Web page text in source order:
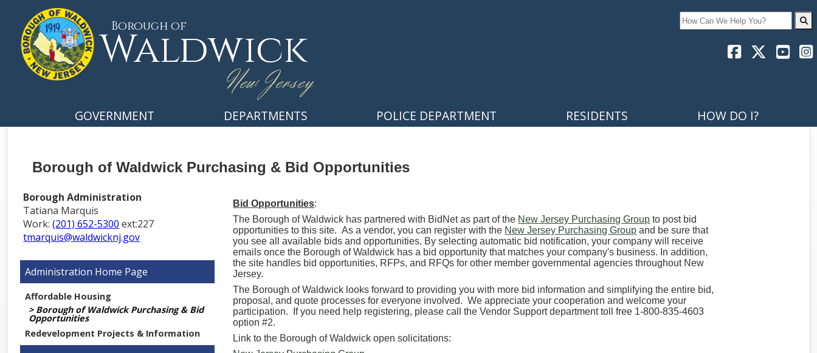
Borough of
Waldwick
New Jersey
Search
GOVERNMENT DEPARTMENTS POLICE DEPARTMENT RESIDENTS HOW DO I?
Borough Administration
Tatiana Marquis
Work:(201) 652-5300 ext:227
tmarquis@waldwicknj.gov
Administration
Affordable Housing
Borough of Waldwick Purchasing & Bid
Opportunities
Redevelopment Projects & Information
Borough of Waldwick Purchasing & Bid Opportunities
Bid Opportunities:
The Borough of Waldwick has partnered with BidNet as part of the New Jersey Purchasing Group to post bid
opportunities to this site. As a vendor, you can register with the New Jersey Purchasing Group and be sure that
you see all available bids and opportunities. By selecting automatic bid notification, your company will receive
emails once the Borough of Waldwick has a bid opportunity that matches your company's business. In addition,
the site handles bid opportunities, RFPs, and RFQs for other member governmental agencies throughout New
Jersey.
The Borough of Waldwick looks forward to providing you with more bid information and simplifying the entire bid,
proposal, and quote processes for everyone involved. We appreciate your cooperation and welcome your
participation. If you need help registering, please call the Vendor Support department toll free 1-800-835-4603
option #2.
Link to the Borough of Waldwick open solicitations: